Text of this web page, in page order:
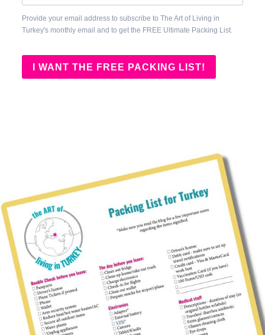
Provide your email address to subscribe to The Art of Living in
Turkey's monthly email and to get the FREE Ultimate Packing List.
I WANT THE FREE PACKING LIST!